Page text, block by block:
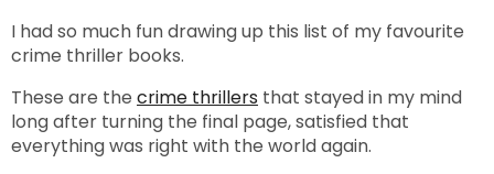
I had so much fun drawing up this list of my favourite
crime thriller books.
These are the crime thrillers that stayed in my mind
long after turning the final page, satisfied that
everything was right with the world again.